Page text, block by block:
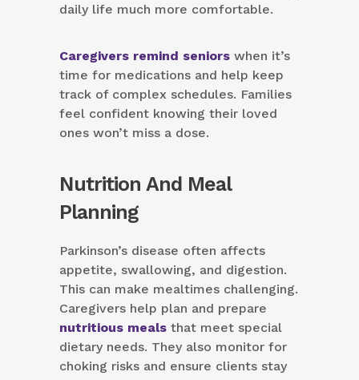
daily life much more comfortable.
Caregivers remind seniors when it’s
time for medications and help keep
track of complex schedules. Families
feel confident knowing their loved
ones won’t miss a dose.
Nutrition And Meal
Planning
Parkinson’s disease often affects
appetite, swallowing, and digestion.
This can make mealtimes challenging.
Caregivers help plan and prepare
nutritious meals that meet special
dietary needs. They also monitor for
choking risks and ensure clients stay